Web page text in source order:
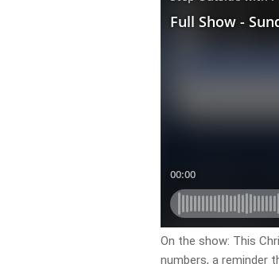
On the show: This
numbers, a reminder